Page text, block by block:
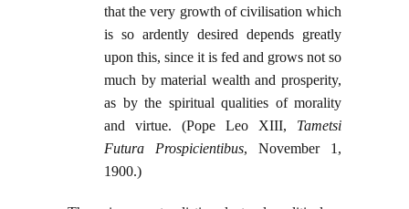
that the very growth of civilisation which
is so ardently desired depends greatly
upon this, since it is fed and grows not so
much by material wealth and prosperity,
as by the spiritual qualities of morality
and virtue. (Pope Leo XIII, Tametsi
Futura Prospicientibus, November 1,
1900.)